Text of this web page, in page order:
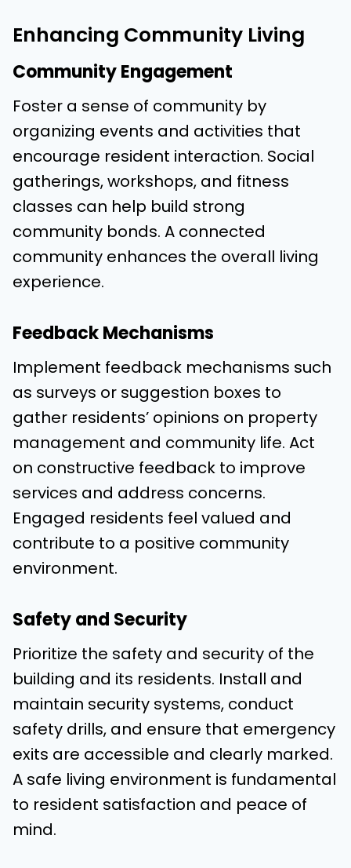
Enhancing Community Living
Community Engagement
Foster a sense of community by
organizing events and activities that
encourage resident interaction. Social
gatherings, workshops, and fitness
classes can help build strong
community bonds. A connected
community enhances the overall living
experience.
Feedback Mechanisms
Implement feedback mechanisms such
as surveys or suggestion boxes to
gather residents’ opinions on property
management and community life. Act
on constructive feedback to improve
services and address concerns.
Engaged residents feel valued and
contribute to a positive community
environment.
Safety and Security
Prioritize the safety and security of the
building and its residents. Install and
maintain security systems, conduct
safety drills, and ensure that emergency
exits are accessible and clearly marked.
A safe living environment is fundamental
to resident satisfaction and peace of
mind.